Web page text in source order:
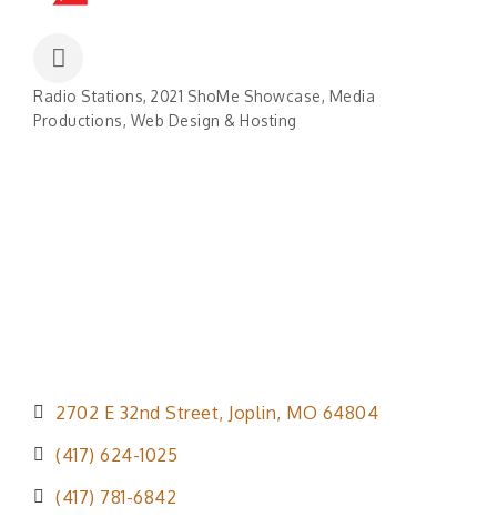
Radio Stations 2021 ShoMe Showcase Media
Productions Web Design & Hosting
2702 E 32nd Street Joplin MO 64804
(417) 624-1025
(417) 781-6842